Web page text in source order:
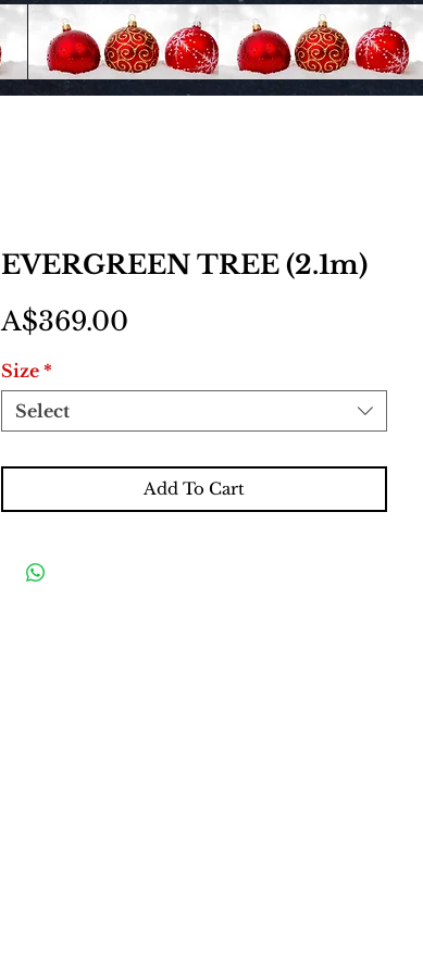
EVERGREEN TREE (2.1m)
A$369.00
Size *
Select
Add To Cart